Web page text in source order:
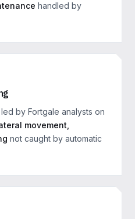
handled by
by Fortgale analysts on
movement,
not caught by automatic